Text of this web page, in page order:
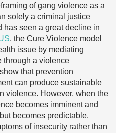
of gang violence as a
solely a criminal justice
has seen a great decline in
, the Cure Violence model
issue by mediating
through a violence
that prevention
can produce sustainable
violence. However, when the
becomes imminent and
becomes predictable.
of insecurity rather than